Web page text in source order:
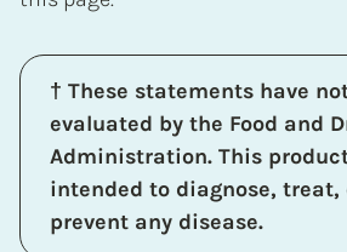
† These statements have
evaluated by the Food and
Administration. This
intended to diagnose, treat,
prevent any disease.